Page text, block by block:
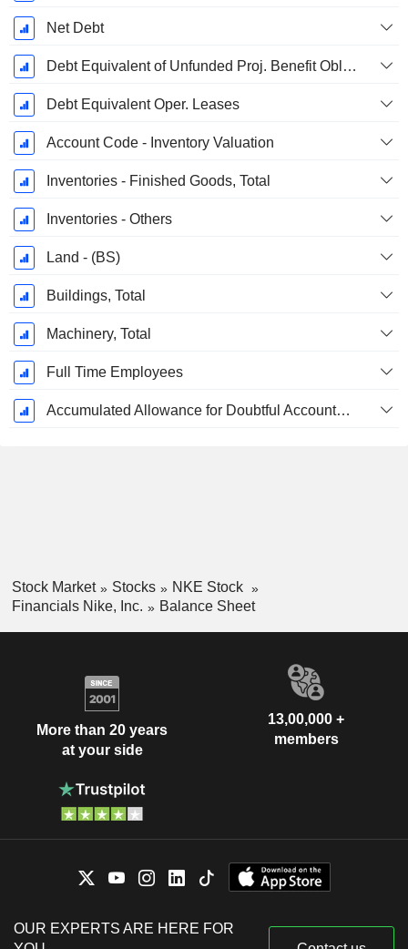
Net Debt
Debt Equivalent of Unfunded Proj. Benefit Obligation
Debt Equivalent Oper. Leases
Account Code - Inventory Valuation
Inventories - Finished Goods, Total
Inventories - Others
Land - (BS)
Buildings, Total
Machinery, Total
Full Time Employees
Accumulated Allowance for Doubtful Accounts (Supple)
Stock Market Stocks
NKE Stock
Financials Nike, Inc.
Balance Sheet
More than 20 years
at your side
13,00,000 +
members
OUR EXPERTS ARE HERE FOR